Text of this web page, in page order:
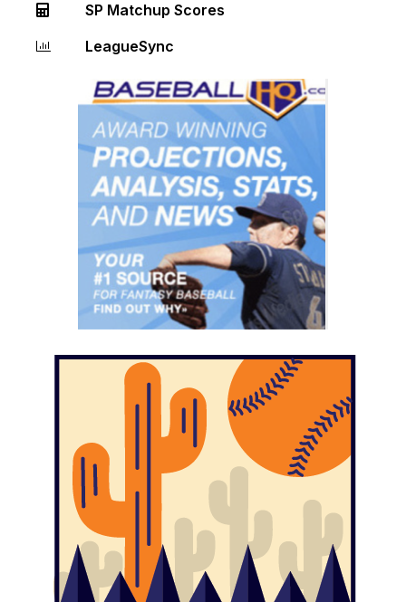
SP Matchup Scores
LeagueSync